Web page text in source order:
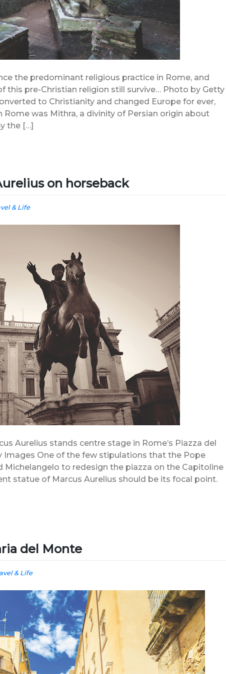
the predominant religious practice in Rome, and
this pre-Christian religion still survive… Photo by Getty
to Christianity and changed Europe for ever,
was Mithra, a divinity of Persian origin about
the […]
on horseback
& Life
Aurelius stands centre stage in Rome’s Piazza del
One of the few stipulations that the Pope
Michelangelo to redesign the piazza on the Capitoline
statue of Marcus Aurelius should be its focal point.
del Monte
& Life